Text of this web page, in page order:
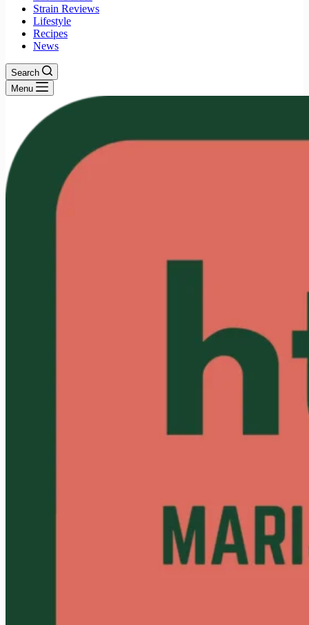
Strain Reviews
Lifestyle
Recipes
News
Search
Menu